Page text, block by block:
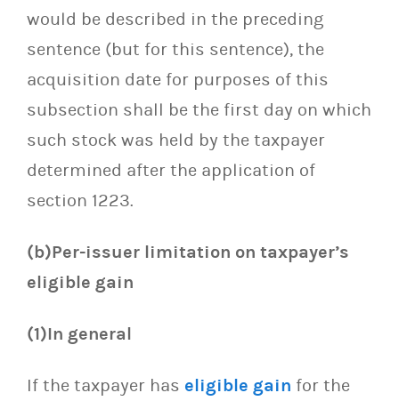
would be described in the preceding
sentence (but for this sentence), the
acquisition date for purposes of this
subsection shall be the first day on which
such stock was held by the taxpayer
determined after the application of
section 1223.
(b)Per-issuer limitation on taxpayer’s
eligible gain
(1)In general
If the taxpayer has eligible gain for the